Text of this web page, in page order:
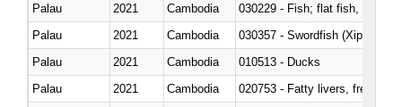
Palau
2021
Cambodia
Palau
2021 Cambodia
030357 - Swordfish (Xiphias
Palau
2021 Cambodia
010513 - Ducks
Palau
2021 Cambodia
020753 - Fatty livers, fresh or